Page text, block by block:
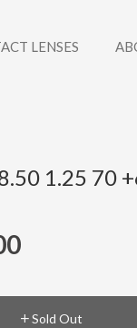
LENSES
1.25 70
Sold Out